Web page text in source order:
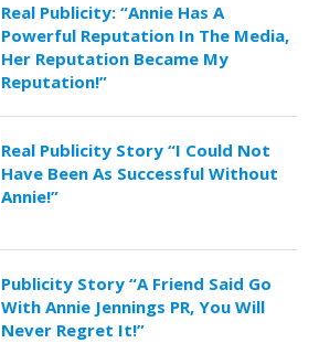
Real Publicity: “Annie Has A
Powerful Reputation In The Media,
Her Reputation Became My
Reputation!”
Real Publicity Story “I Could Not
Have Been As Successful Without
Annie!”
Publicity Story “A Friend Said Go
With Annie Jennings PR, You Will
Never Regret It!”